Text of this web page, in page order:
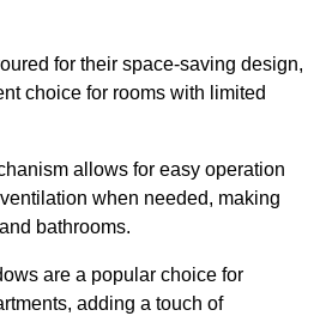
for their space-saving design,
choice for rooms with limited
allows for easy operation
when needed, making
bathrooms.
are a popular choice for
adding a touch of